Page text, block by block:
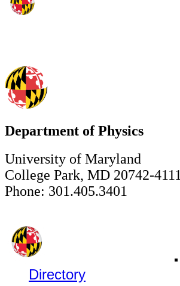
Department of Physics
University of Maryland
College Park, MD 20742-4111
Phone: 301.405.3401
Directory